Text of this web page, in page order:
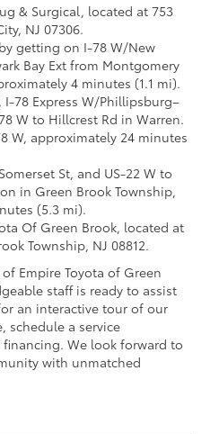
& Surgical, located at 753
NJ 07306.
getting on I-78 W/New
Bay Ext from Montgomery
4 minutes (1.1 mi).
78 Express W/Phillipsburg–
W to Hillcrest Rd in Warren.
W, approximately 24 minutes
St, and US-22 W to
in Green Brook Township,
(5.3 mi).
Of Green Brook, located at
Township, NJ 08812.
Empire Toyota of Green
staff is ready to assist
an interactive tour of our
schedule a service
We look forward to
with unmatched